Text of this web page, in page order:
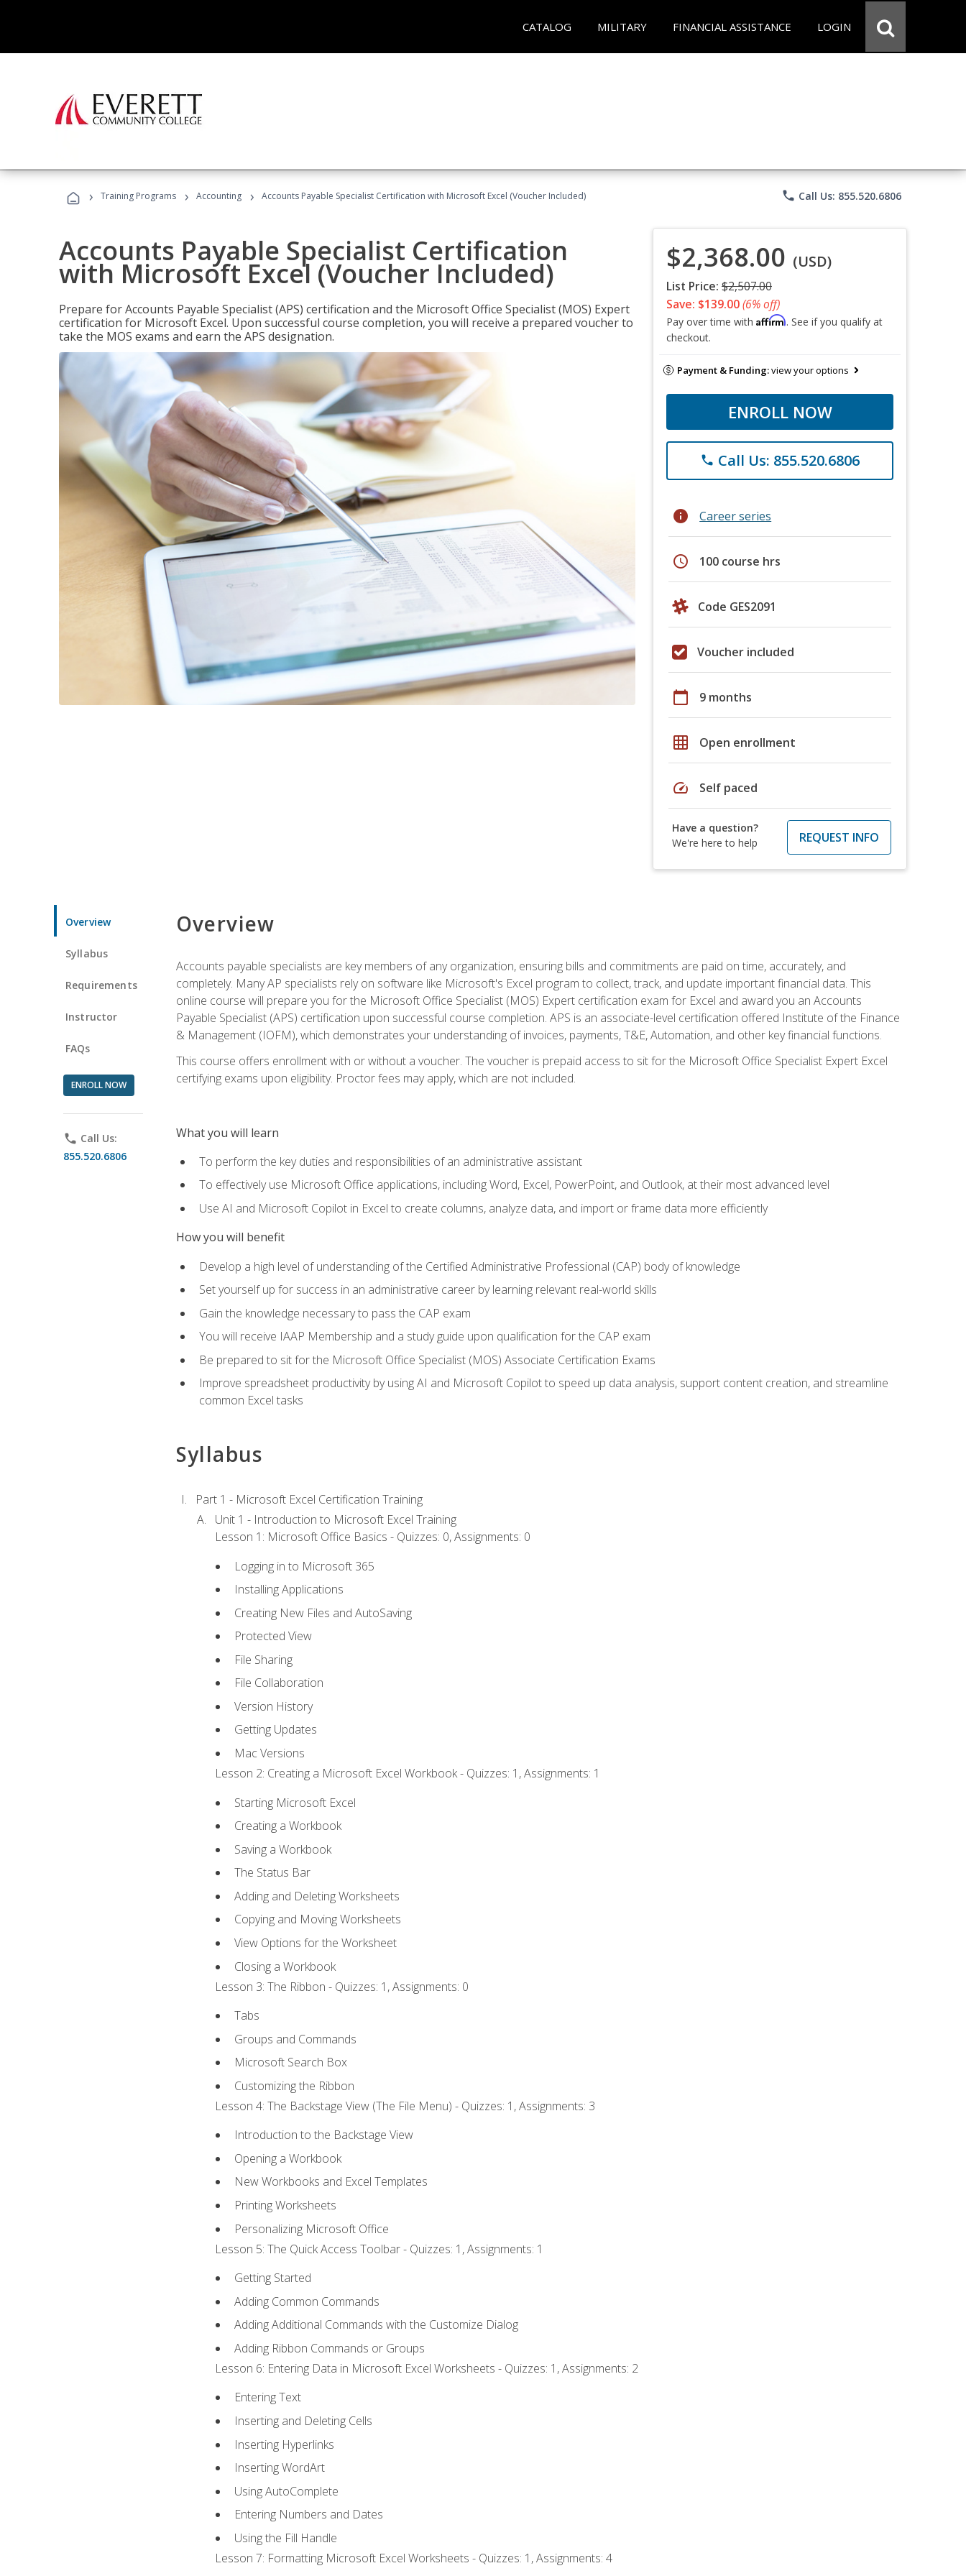
CATALOG MILITARY FINANCIAL ASSISTANCE LOGIN
› Training Programs › Accounting › Accounts Payable Specialist Certification with Microsoft Excel (Voucher Included) phone Call Us: 855.520.6806
Accounts Payable Specialist Certification
with Microsoft Excel (Voucher Included)
Prepare for Accounts Payable Specialist (APS) certification and the Microsoft Office Specialist (MOS) Expert
certification for Microsoft Excel. Upon successful course completion, you will receive a prepared voucher to
take the MOS exams and earn the APS designation.
$2,368.00 (USD)
List Price: $2,507.00
Save: $139.00(6% off)
Pay over time with Affirm. See if you qualify at
checkout.
Payment & Funding:view your options
ENROLL NOW
phone Call Us: 855.520.6806
info Career series
schedule 100 course hrs
Code GES2091
Voucher included
calendar_today 9 months
grid_on Open enrollment
speed Self paced
Have a question?
We're here to help
REQUEST INFO
Overview
Syllabus
Requirements
Instructor
FAQs
ENROLL NOW
phone Call Us:
855.520.6806
Overview
Accounts payable specialists are key members of any organization, ensuring bills and commitments are paid on time, accurately, and
completely. Many AP specialists rely on software like Microsoft's Excel program to collect, track, and update important financial data. This
online course will prepare you for the Microsoft Office Specialist (MOS) Expert certification exam for Excel and award you an Accounts
Payable Specialist (APS) certification upon successful course completion. APS is an associate-level certification offered Institute of the Finance
& Management (IOFM), which demonstrates your understanding of invoices, payments, T&E, Automation, and other key financial functions.
This course offers enrollment with or without a voucher. The voucher is prepaid access to sit for the Microsoft Office Specialist Expert Excel
certifying exams upon eligibility. Proctor fees may apply, which are not included.
What you will learn
To perform the key duties and responsibilities of an administrative assistant
To effectively use Microsoft Office applications, including Word, Excel, PowerPoint, and Outlook, at their most advanced level
Use AI and Microsoft Copilot in Excel to create columns, analyze data, and import or frame data more efficiently
How you will benefit
Develop a high level of understanding of the Certified Administrative Professional (CAP) body of knowledge
Set yourself up for success in an administrative career by learning relevant real-world skills
Gain the knowledge necessary to pass the CAP exam
You will receive IAAP Membership and a study guide upon qualification for the CAP exam
Be prepared to sit for the Microsoft Office Specialist (MOS) Associate Certification Exams
Improve spreadsheet productivity by using AI and Microsoft Copilot to speed up data analysis, support content creation, and streamline
common Excel tasks
Syllabus
Part 1 - Microsoft Excel Certification Training
Unit 1 - Introduction to Microsoft Excel Training
Lesson 1: Microsoft Office Basics - Quizzes: 0, Assignments: 0
Logging in to Microsoft 365
Installing Applications
Creating New Files and AutoSaving
Protected View
File Sharing
File Collaboration
Version History
Getting Updates
Mac Versions
Lesson 2: Creating a Microsoft Excel Workbook - Quizzes: 1, Assignments: 1
Starting Microsoft Excel
Creating a Workbook
Saving a Workbook
The Status Bar
Adding and Deleting Worksheets
Copying and Moving Worksheets
View Options for the Worksheet
Closing a Workbook
Lesson 3: The Ribbon - Quizzes: 1, Assignments: 0
Tabs
Groups and Commands
Microsoft Search Box
Customizing the Ribbon
Lesson 4: The Backstage View (The File Menu) - Quizzes: 1, Assignments: 3
Introduction to the Backstage View
Opening a Workbook
New Workbooks and Excel Templates
Printing Worksheets
Personalizing Microsoft Office
Lesson 5: The Quick Access Toolbar - Quizzes: 1, Assignments: 1
Getting Started
Adding Common Commands
Adding Additional Commands with the Customize Dialog
Adding Ribbon Commands or Groups
Lesson 6: Entering Data in Microsoft Excel Worksheets - Quizzes: 1, Assignments: 2
Entering Text
Inserting and Deleting Cells
Inserting Hyperlinks
Inserting WordArt
Using AutoComplete
Entering Numbers and Dates
Using the Fill Handle
Lesson 7: Formatting Microsoft Excel Worksheets - Quizzes: 1, Assignments: 4